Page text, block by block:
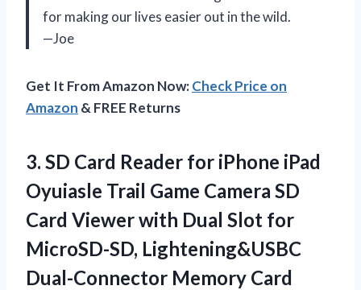
for making our lives easier out in the wild.
—Joe
Get It From Amazon Now:Check Price on
Amazon & FREE Returns
3. SD Card Reader for iPhone iPad
Oyuiasle Trail Game Camera SD
Card Viewer with Dual Slot for
MicroSD-SD, Lightening&USBC
Dual-Connector Memory Card